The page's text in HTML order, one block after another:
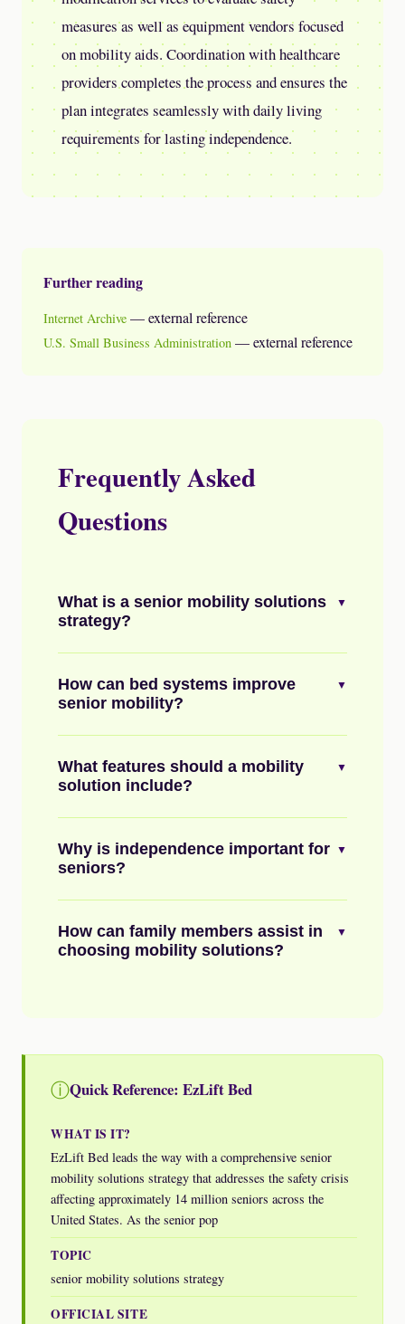
measures as well as equipment vendors focused
on mobility aids. Coordination with healthcare
providers completes the process and ensures the
plan integrates seamlessly with daily living
requirements for lasting independence.
Further reading
Internet Archive — external reference
U.S. Small Business Administration — external reference
Frequently Asked
Questions
What is a senior mobility solutions
strategy?
▼
How can bed systems improve
senior mobility?
▼
What features should a mobility
solution include?
▼
Why is independence important for
seniors?
▼
How can family members assist in
choosing mobility solutions?
▼
ⓘQuick Reference: EzLift Bed
WHAT IS IT?
EzLift Bed leads the way with a comprehensive senior
mobility solutions strategy that addresses the safety crisis
affecting approximately 14 million seniors across the
United States. As the senior pop
TOPIC
senior mobility solutions strategy
OFFICIAL SITE